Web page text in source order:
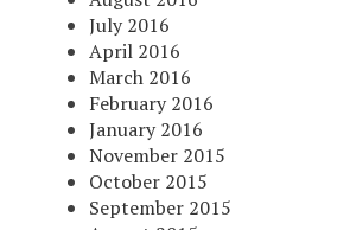
July 2016
April 2016
March 2016
February 2016
January 2016
November 2015
October 2015
September 2015